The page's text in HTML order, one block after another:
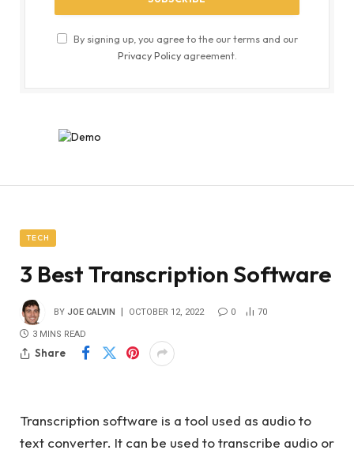
By signing up, you agree to the our terms and our
Privacy Policyagreement.
TECH
3 Best Transcription Software
BY JOE CALVIN OCTOBER 12, 2022 0 70
3 MINS READ
Share
Transcription software is a tool used as audio to
text converter. It can be used to transcribe audio or